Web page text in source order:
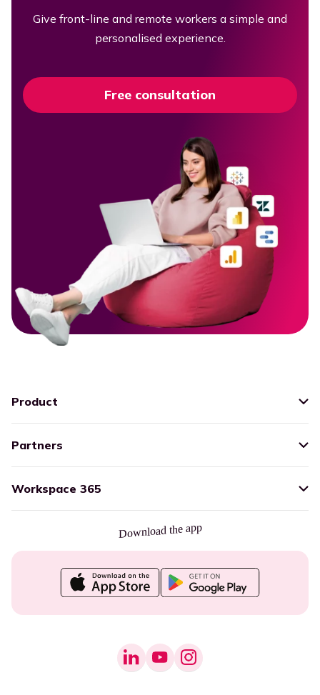
Give front-line and remote workers a simple and
personalised experience.
Free consultation
Product
Partners
Workspace 365
Download the app